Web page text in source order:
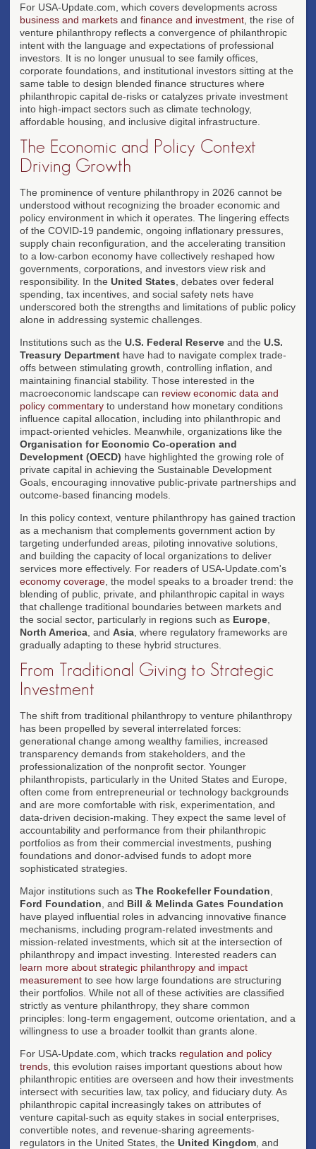
For USA-Update.com, which covers developments across
business and markets and finance and investment , the rise of
venture philanthropy reflects a convergence of philanthropic
intent with the language and expectations of professional
investors. It is no longer unusual to see family offices,
corporate foundations, and institutional investors sitting at the
same table to design blended finance structures where
philanthropic capital de-risks or catalyzes private investment
into high-impact sectors such as climate technology,
affordable housing, and inclusive digital infrastructure.
The Economic and Policy Context
Driving Growth
The prominence of venture philanthropy in 2026 cannot be
understood without recognizing the broader economic and
policy environment in which it operates. The lingering effects
of the COVID-19 pandemic, ongoing inflationary pressures,
supply chain reconfiguration, and the accelerating transition
to a low-carbon economy have collectively reshaped how
governments, corporations, and investors view risk and
responsibility. In the United States , debates over federal
spending, tax incentives, and social safety nets have
underscored both the strengths and limitations of public policy
alone in addressing systemic challenges.
Institutions such as the U.S. Federal Reserve and the U.S.
Treasury Department have had to navigate complex trade-
offs between stimulating growth, controlling inflation, and
maintaining financial stability. Those interested in the
macroeconomic landscape can review economic data and
policy commentary to understand how monetary conditions
influence capital allocation, including into philanthropic and
impact-oriented vehicles. Meanwhile, organizations like the
Organisation for Economic Co-operation and
Development (OECD) have highlighted the growing role of
private capital in achieving the Sustainable Development
Goals, encouraging innovative public-private partnerships and
outcome-based financing models.
In this policy context, venture philanthropy has gained traction
as a mechanism that complements government action by
targeting underfunded areas, piloting innovative solutions,
and building the capacity of local organizations to deliver
services more effectively. For readers of USA-Update.com's
economy coverage , the model speaks to a broader trend: the
blending of public, private, and philanthropic capital in ways
that challenge traditional boundaries between markets and
the social sector, particularly in regions such as Europe
North America , and Asia , where regulatory frameworks are
gradually adapting to these hybrid structures.
From Traditional Giving to Strategic
Investment
The shift from traditional philanthropy to venture philanthropy
has been propelled by several interrelated forces:
generational change among wealthy families, increased
transparency demands from stakeholders, and the
professionalization of the nonprofit sector. Younger
philanthropists, particularly in the United States and Europe,
often come from entrepreneurial or technology backgrounds
and are more comfortable with risk, experimentation, and
data-driven decision-making. They expect the same level of
accountability and performance from their philanthropic
portfolios as from their commercial investments, pushing
foundations and donor-advised funds to adopt more
sophisticated strategies.
Major institutions such as The Rockefeller Foundation
Ford Foundation , and Bill & Melinda Gates Foundation
have played influential roles in advancing innovative finance
mechanisms, including program-related investments and
mission-related investments, which sit at the intersection of
philanthropy and impact investing. Interested readers can
learn more about strategic philanthropy and impact
measurement to see how large foundations are structuring
their portfolios. While not all of these activities are classified
strictly as venture philanthropy, they share common
principles: long-term engagement, outcome orientation, and a
willingness to use a broader toolkit than grants alone.
For USA-Update.com, which tracks regulation and policy
trends , this evolution raises important questions about how
philanthropic entities are overseen and how their investments
intersect with securities law, tax policy, and fiduciary duty. As
philanthropic capital increasingly takes on attributes of
venture capital-such as equity stakes in social enterprises,
convertible notes, and revenue-sharing agreements-
regulators in the United States, the United Kingdom , and